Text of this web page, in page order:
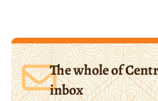
The whole of
inbox